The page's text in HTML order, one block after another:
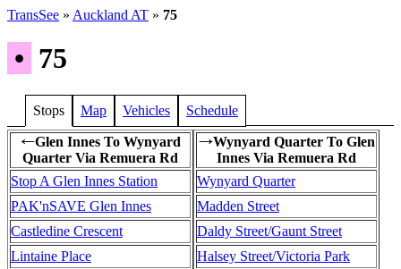
TransSee » Auckland AT » 75
• 75
Stops Map Vehicles Schedule
←Glen Innes To Wynyard
Quarter Via Remuera Rd
Stop A Glen Innes Station
PAK'nSAVE Glen Innes
Castledine Crescent
Lintaine Place
→Wynyard Quarter To Glen
Innes Via Remuera Rd
Wynyard Quarter
Madden Street
Daldy Street/Gaunt Street
Halsey Street/Victoria Park